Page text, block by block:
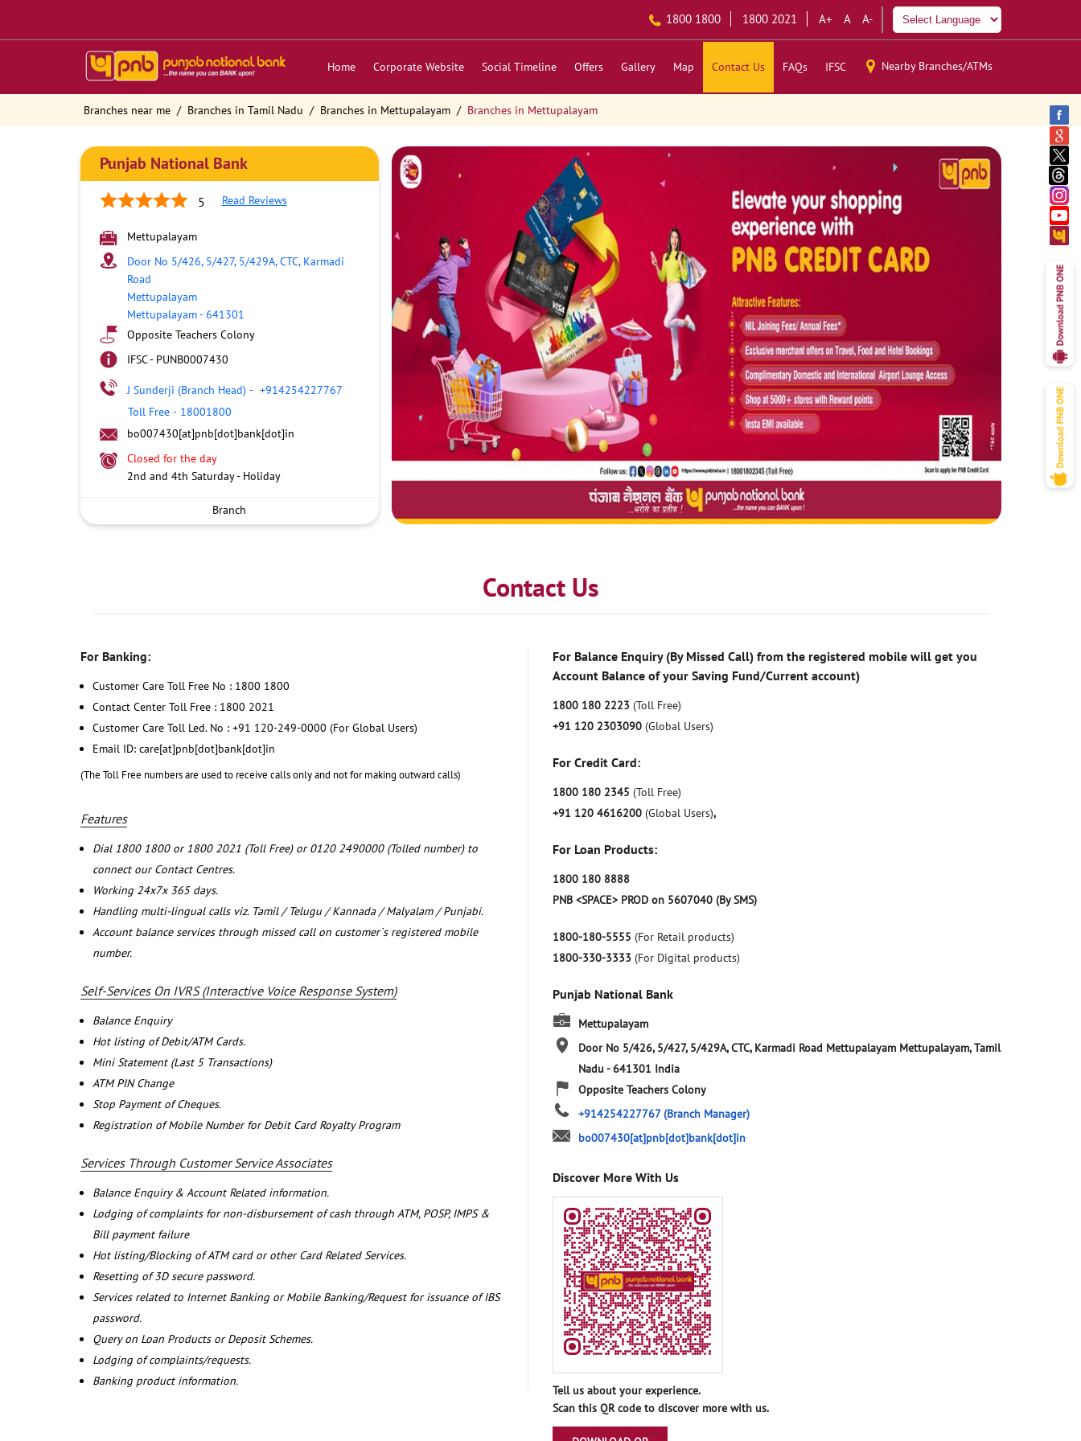
1800 1800 1800 2021 A+ A A-
Home Corporate Website Social Timeline Offers Gallery Map Contact Us FAQs IFSC Nearby Branches/ATMs
Branches near me Branches in Tamil Nadu Branches in Mettupalayam Branches in Mettupalayam
Punjab National Bank
5 Read Reviews
Mettupalayam
Door No 5/426, 5/427, 5/429A, CTC, Karmadi
Road
Mettupalayam
Mettupalayam-641301
Opposite Teachers Colony
IFSC - PUNB0007430
J Sunderji (Branch Head) - +914254227767
Toll Free - 18001800
bo007430[at]pnb[dot]bank[dot]in
Closed for the day
2nd and 4th Saturday - Holiday
Branch
Contact Us
For Banking:
Customer Care Toll Free No : 1800 1800
Contact Center Toll Free : 1800 2021
Customer Care Toll Led. No : +91 120-249-0000 (For Global Users)
Email ID: care[at]pnb[dot]bank[dot]in
(The Toll Free numbers are used to receive calls only and not for making outward calls)
Features
Dial 1800 1800 or 1800 2021 (Toll Free) or 0120 2490000 (Tolled number) to
connect our Contact Centres.
Working 24x7x 365 days.
Handling multi-lingual calls viz. Tamil / Telugu / Kannada / Malyalam / Punjabi.
Account balance services through missed call on customer`s registered mobile
number.
Self-Services On IVRS (Interactive Voice Response System)
Balance Enquiry
Hot listing of Debit/ATM Cards.
Mini Statement (Last 5 Transactions)
ATM PIN Change
Stop Payment of Cheques.
Registration of Mobile Number for Debit Card Royalty Program
Services Through Customer Service Associates
Balance Enquiry & Account Related information.
Lodging of complaints for non-disbursement of cash through ATM, POSP, IMPS &
Bill payment failure
Hot listing/Blocking of ATM card or other Card Related Services.
Resetting of 3D secure password.
Services related to Internet Banking or Mobile Banking/Request for issuance of IBS
password.
Query on Loan Products or Deposit Schemes.
Lodging of complaints/requests.
Banking product information.
For Balance Enquiry (By Missed Call) from the registered mobile will get you
Account Balance of your Saving Fund/Current account)
1800 180 2223 (Toll Free)
+91 120 2303090 (Global Users)
For Credit Card:
1800 180 2345 (Toll Free)
+91 120 4616200 (Global Users),
For Loan Products:
1800 180 8888
PNB <SPACE> PROD on 5607040 (By SMS)
1800-180-5555 (For Retail products)
1800-330-3333 (For Digital products)
Punjab National Bank
Mettupalayam
Door No 5/426, 5/427, 5/429A, CTC, Karmadi Road Mettupalayam Mettupalayam, Tamil
Nadu-641301 India
Opposite Teachers Colony
+914254227767(Branch Manager)
bo007430[at]pnb[dot]bank[dot]in
Discover More With Us
Tell us about your experience.
Scan this QR code to discover more with us.